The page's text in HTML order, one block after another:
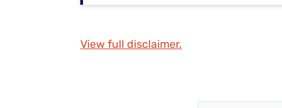
View full disclaimer.